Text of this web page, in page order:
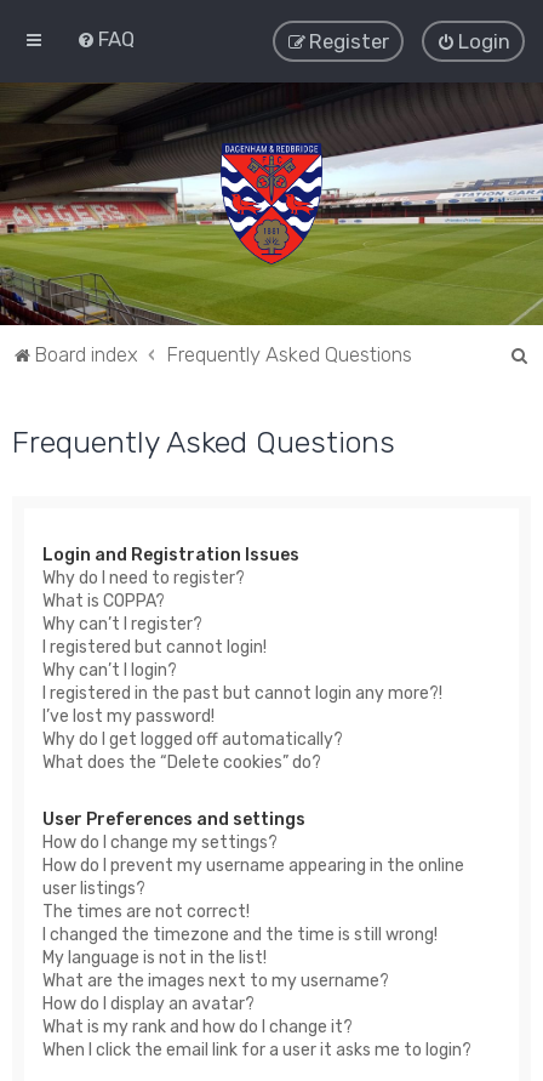
FAQ Login
Register
Board index Frequently Asked Questions
Frequently Asked Questions
Login and Registration Issues
Why do I need to register?
What is COPPA?
Why can’t I register?
I registered but cannot login!
Why can’t I login?
I registered in the past but cannot login any more?!
I’ve lost my password!
Why do I get logged off automatically?
What does the “Delete cookies” do?
User Preferences and settings
How do I change my settings?
How do I prevent my username appearing in the online
user listings?
The times are not correct!
I changed the timezone and the time is still wrong!
My language is not in the list!
What are the images next to my username?
How do I display an avatar?
What is my rank and how do I change it?
When I click the email link for a user it asks me to login?